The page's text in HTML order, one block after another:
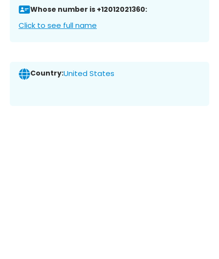
Whose number is +12012021360:
Click to see full name
Country:United States